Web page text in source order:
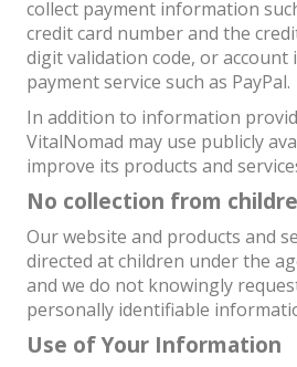
collect payment information
credit card number and the
digit validation code, or
payment service such as PayPal.
In addition to information
VitalNomad may use publicly
improve its products and
No collection from
Our website and products and
directed at children under the
and we do not knowingly
personally identifiable
Use of Your Information